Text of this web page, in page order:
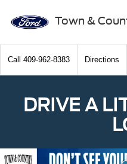
Town &
Call 409-962-8383 Directions
DRIVE A
Previous